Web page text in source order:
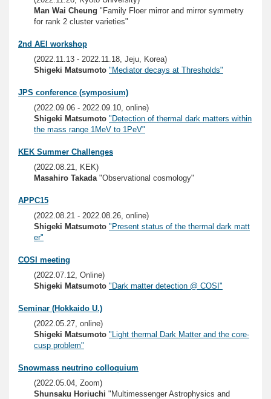
Man Wai Cheung "Family Floer mirror and mirror symmetry
for rank 2 cluster varieties"
2nd AEI workshop
(2022.11.13 - 2022.11.18, Jeju, Korea)
Shigeki Matsumoto "Mediator decays at Thresholds"
JPS conference (symposium)
(2022.09.06 - 2022.09.10, online)
Shigeki Matsumoto "Detection of thermal dark matters within
the mass range 1MeV to 1PeV"
KEK Summer Challenges
(2022.08.21, KEK)
Masahiro Takada "Observational cosmology"
APPC15
(2022.08.21 - 2022.08.26, online)
Shigeki Matsumoto "Present status of the thermal dark matt
er"
COSI meeting
(2022.07.12, Online)
Shigeki Matsumoto "Dark matter detection @ COSI"
Seminar (Hokkaido U.)
(2022.05.27, online)
Shigeki Matsumoto "Light thermal Dark Matter and the core-
cusp problem"
Snowmass neutrino colloquium
(2022.05.04, Zoom)
Shunsaku Horiuchi "Multimessenger Astrophysics and